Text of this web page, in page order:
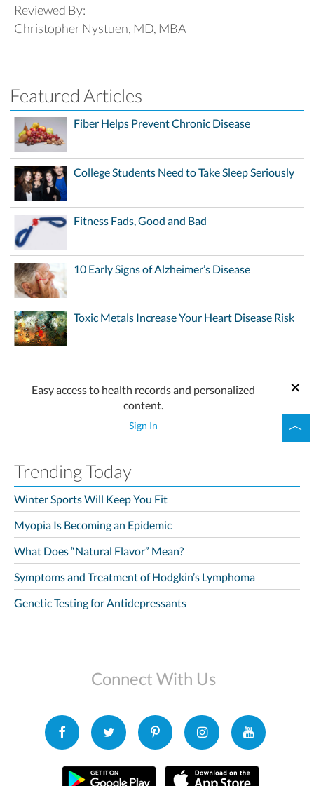
Reviewed By:
Christopher Nystuen, MD, MBA
Featured Articles
Fiber Helps Prevent Chronic Disease
College Students Need to Take Sleep Seriously
Fitness Fads, Good and Bad
10 Early Signs of Alzheimer’s Disease
Toxic Metals Increase Your Heart Disease Risk
Easy access to health records and personalized
content.
Sign In
Trending Today
Winter Sports Will Keep You Fit
Myopia Is Becoming an Epidemic
What Does “Natural Flavor” Mean?
Symptoms and Treatment of Hodgkin’s Lymphoma
Genetic Testing for Antidepressants
Connect With Us